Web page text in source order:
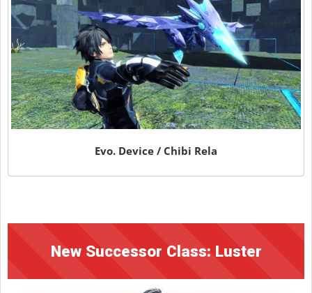
Evo. Device / Chibi Rela
New Successor Class: Luster